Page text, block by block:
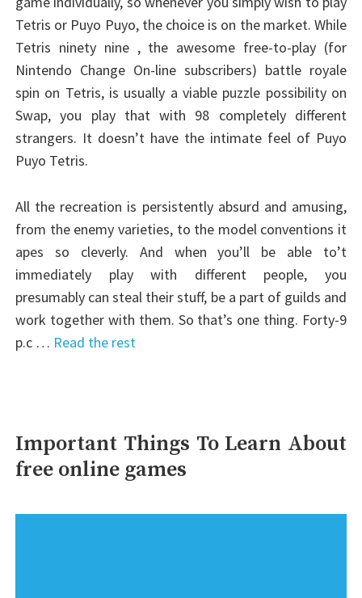
Tetris or Puyo Puyo, the choice is on the market. While
Tetris ninety nine , the awesome free-to-play (for
Nintendo Change On-line subscribers) battle royale
spin on Tetris, is usually a viable puzzle possibility on
Swap, you play that with 98 completely different
strangers. It doesn’t have the intimate feel of Puyo
Puyo Tetris.
All the recreation is persistently absurd and amusing,
from the enemy varieties, to the model conventions it
apes so cleverly. And when you’ll be able to’t
immediately play with different people, you
presumably can steal their stuff, be a part of guilds and
work together with them. So that’s one thing. Forty-9
p.c … Read the rest
Important Things To Learn About
free online games